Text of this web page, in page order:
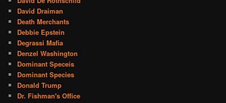
David Draiman
Death Merchants
Debbie Epstein
Degrassi Mafia
Denzel Washington
Dominant Speceis
Dominant Species
Donald Trump
Dr. Fishman's Office